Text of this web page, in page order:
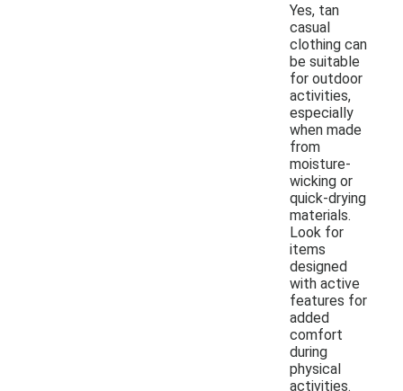
Yes, tan
casual
clothing can
be suitable
for outdoor
activities,
especially
when made
from
moisture-
wicking or
quick-drying
materials.
Look for
items
designed
with active
features for
added
comfort
during
physical
activities.